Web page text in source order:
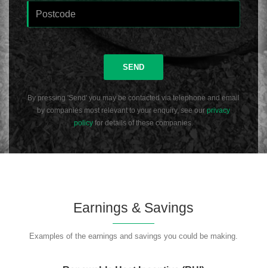
SEND
By pressing 'Send' you may be contacted via telephone and email
by companies most relevant to your enquiry, see ourprivacy
policy for details of these companies.
Earnings & Savings
Examples of the earnings and savings you could be making.